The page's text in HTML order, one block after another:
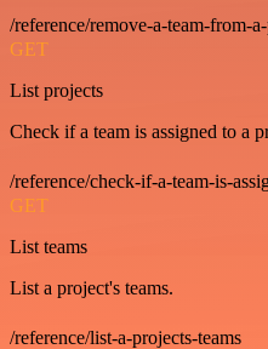
/reference/remove-a-team-from-
GET
List projects
Check if a team is assigned to a
/reference/check-if-a-team-is-
GET
List teams
List a project's teams.
/reference/list-a-projects-teams